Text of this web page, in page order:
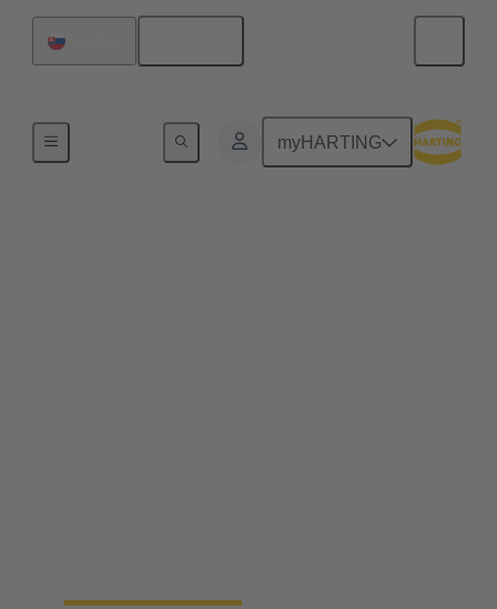
myHARTING
Semiconductor Manufacturing